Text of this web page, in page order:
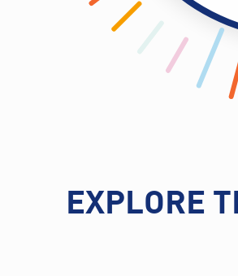
EXPLORE